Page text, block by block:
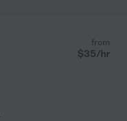
from
$35/hr